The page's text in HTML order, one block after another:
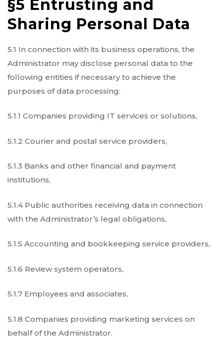
§5 Entrusting and
Sharing Personal Data
5.1 In connection with its business operations, the
Administrator may disclose personal data to the
following entities if necessary to achieve the
purposes of data processing:
5.1.1 Companies providing IT services or solutions,
5.1.2 Courier and postal service providers,
5.1.3 Banks and other financial and payment
institutions,
5.1.4 Public authorities receiving data in connection
with the Administrator’s legal obligations,
5.1.5 Accounting and bookkeeping service providers,
5.1.6 Review system operators,
5.1.7 Employees and associates,
5.1.8 Companies providing marketing services on
behalf of the Administrator.